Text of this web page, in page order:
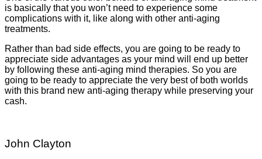
is basically that you won’t need to experience some
complications with it, like along with other anti-aging
treatments.
Rather than bad side effects, you are going to be ready to
appreciate side advantages as your mind will end up better
by following these anti-aging mind therapies. So you are
going to be ready to appreciate the very best of both worlds
with this brand new anti-aging therapy while preserving your
cash.
John Clayton